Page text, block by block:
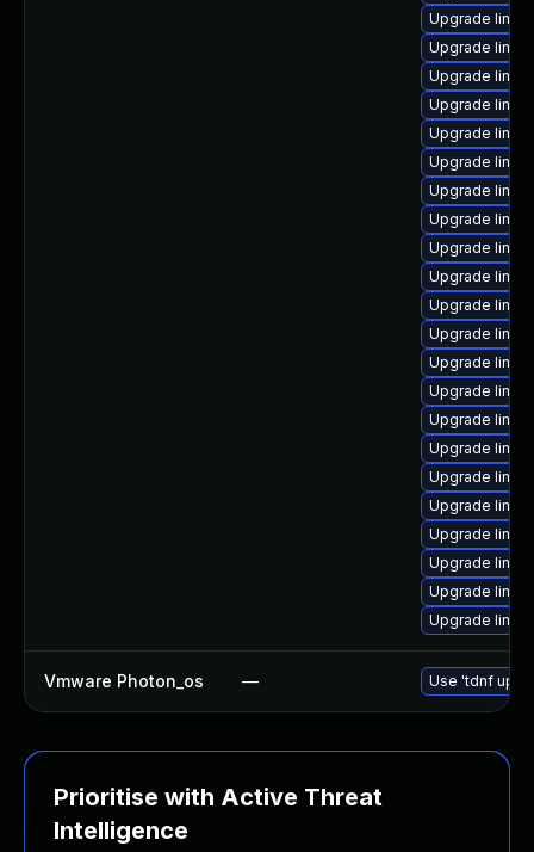
Upgrade
Upgrade
Upgrade
Upgrade
Upgrade
Upgrade
Upgrade
Upgrade
Upgrade
Upgrade
Upgrade
Upgrade
Upgrade
Upgrade
Upgrade
Upgrade
Upgrade
Upgrade
Upgrade
Upgrade
Upgrade
Upgrade
Vmware Photon_os — Use 'tdnf
Prioritise with Active Threat
Intelligence